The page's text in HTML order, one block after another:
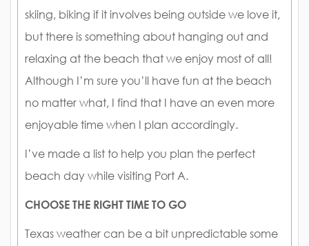
skiing, biking if it involves being outside we love it,
but there is something about hanging out and
relaxing at the beach that we enjoy most of all!
Although I’m sure you’ll have fun at the beach
no matter what, I find that I have an even more
enjoyable time when I plan accordingly.
I’ve made a list to help you plan the perfect
beach day while visiting Port A.
CHOOSE THE RIGHT TIME TO GO
Texas weather can be a bit unpredictable some